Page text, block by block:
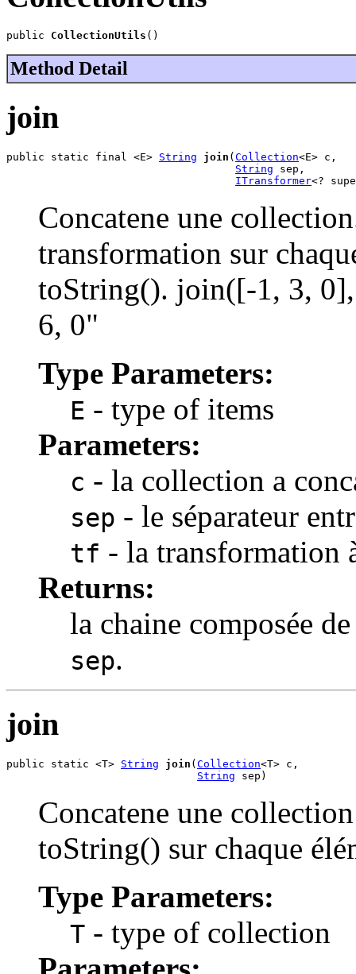
public CollectionUtils ()
Method Detail
join
public static final <E> String join (Collection<E> c,
String sep,
ITransformer<?
Concatene une
transformation sur
toString(). join([-1, 3,
6, 0"
Type Parameters:
E - type of items
Parameters:
c - la collection a
sep - le séparateur
tf - la transformation
Returns:
la chaine composée
sep.
join
public static <T> String join ( Collection<T> c,
String sep)
Concatene une
toString() sur chaque
Type Parameters:
T - type of collection